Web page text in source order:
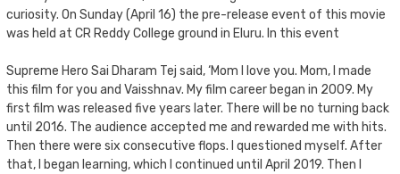
curiosity. On Sunday (April 16) the pre-release event of this movie
was held at CR Reddy College ground in Eluru. In this event
Supreme Hero Sai Dharam Tej said, ‘Mom I love you. Mom, I made
this film for you and Vaisshnav. My film career began in 2009. My
first film was released five years later. There will be no turning back
until 2016. The audience accepted me and rewarded me with hits.
Then there were six consecutive flops. I questioned myself. After
that, I began learning, which I continued until April 2019. Then I